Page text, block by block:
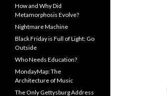
How and Why Did
Metamorphosis Evolve?
Nightmare Machine
Black Friday is Full of Light: Go
Outside
Who Needs Education?
MondayMap: The
Architecture of Music
The Only Gettysburg Address